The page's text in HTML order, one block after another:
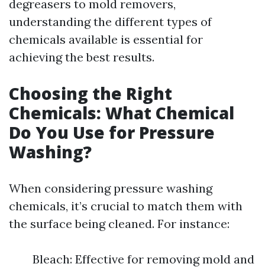
degreasers to mold removers,
understanding the different types of
chemicals available is essential for
achieving the best results.
Choosing the Right
Chemicals: What Chemical
Do You Use for Pressure
Washing?
When considering pressure washing
chemicals, it’s crucial to match them with
the surface being cleaned. For instance:
Bleach: Effective for removing mold and